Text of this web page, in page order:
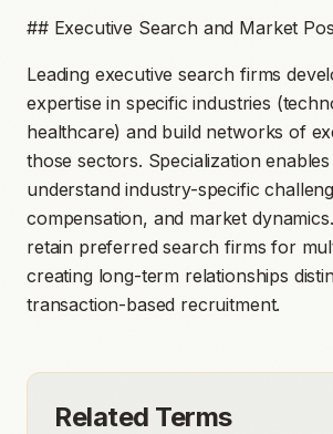
## Executive Search and Market
Leading executive search firms
expertise in specific industries
healthcare) and build networks of
those sectors. Specialization
understand industry-specific
compensation, and market
retain preferred search firms for
creating long-term relationships
transaction-based recruitment.
Related Terms